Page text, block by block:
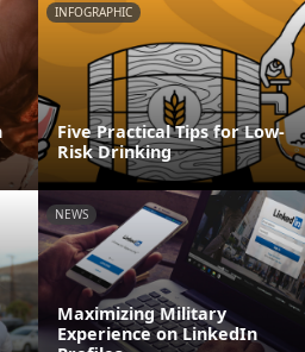
INFOGRAPHIC
Five Practical Tips for Low-
Risk Drinking
NEWS
Maximizing Military
Experience on LinkedIn